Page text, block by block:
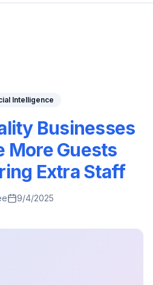
Intelligence
Businesses
More Guests
Extra Staff
9/4/2025